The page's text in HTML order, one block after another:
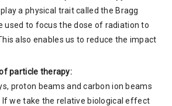
a physical trait called the Bragg
used to focus the dose of radiation to
also enables us to reduce the impact
particle therapy:
proton beams and carbon ion beams
we take the relative biological effect